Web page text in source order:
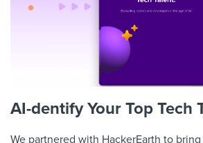
AI-dentify Your Top Tech
We partnered with HackerEarth to